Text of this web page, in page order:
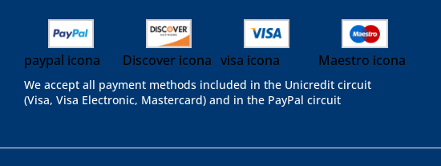
paypal icona Discover icona visa icona Maestro icona
We accept all payment methods included in the Unicredit circuit
(Visa, Visa Electronic, Mastercard) and in the PayPal circuit